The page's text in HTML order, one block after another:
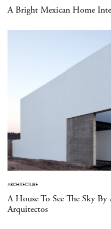
A Bright Mexican Home
ARCHITECTURE
A House To See The Sky By
Arquitectos